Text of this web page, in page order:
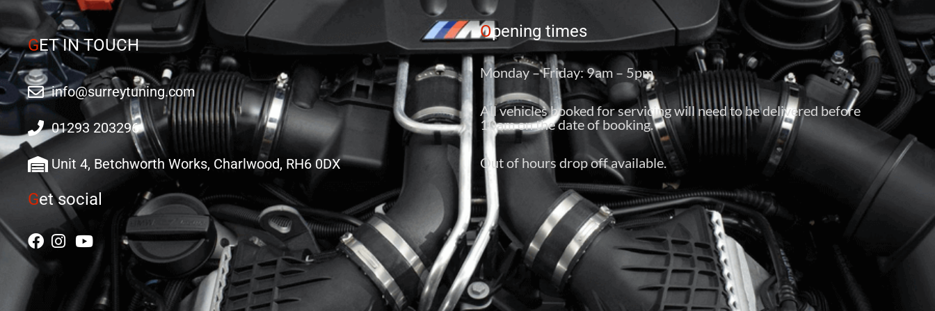
GET IN TOUCH
info@surreytuning.com
01293 203296
Unit 4, Betchworth Works, Charlwood, RH6 0DX
Get social
Opening times
Monday – Friday: 9am – 5pm
All vehicles booked for servicing will need to be delivered before
10am on the date of booking.
Out of hours drop off available.